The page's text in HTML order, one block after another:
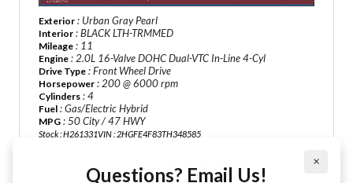
Exterior : Urban Gray Pearl
Interior : BLACK LTH-TRMMED
Mileage : 11
Engine : 2.0L 16-Valve DOHC Dual-VTC In-Line 4-Cyl
Drive Type : Front Wheel Drive
Horsepower : 200 @ 6000 rpm
Cylinders : 4
Fuel : Gas/Electric Hybrid
MPG : 50 City / 47 HWY
Stock : H261331VIN : 2HGFE4F83TH348585
Sale Price : $34,045 ×
Questions? Email Us!